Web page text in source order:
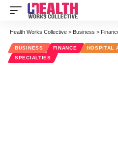
Health Works Collective > Business >
BUSINESS FINANCE HOSPITAL
SPECIALTIES